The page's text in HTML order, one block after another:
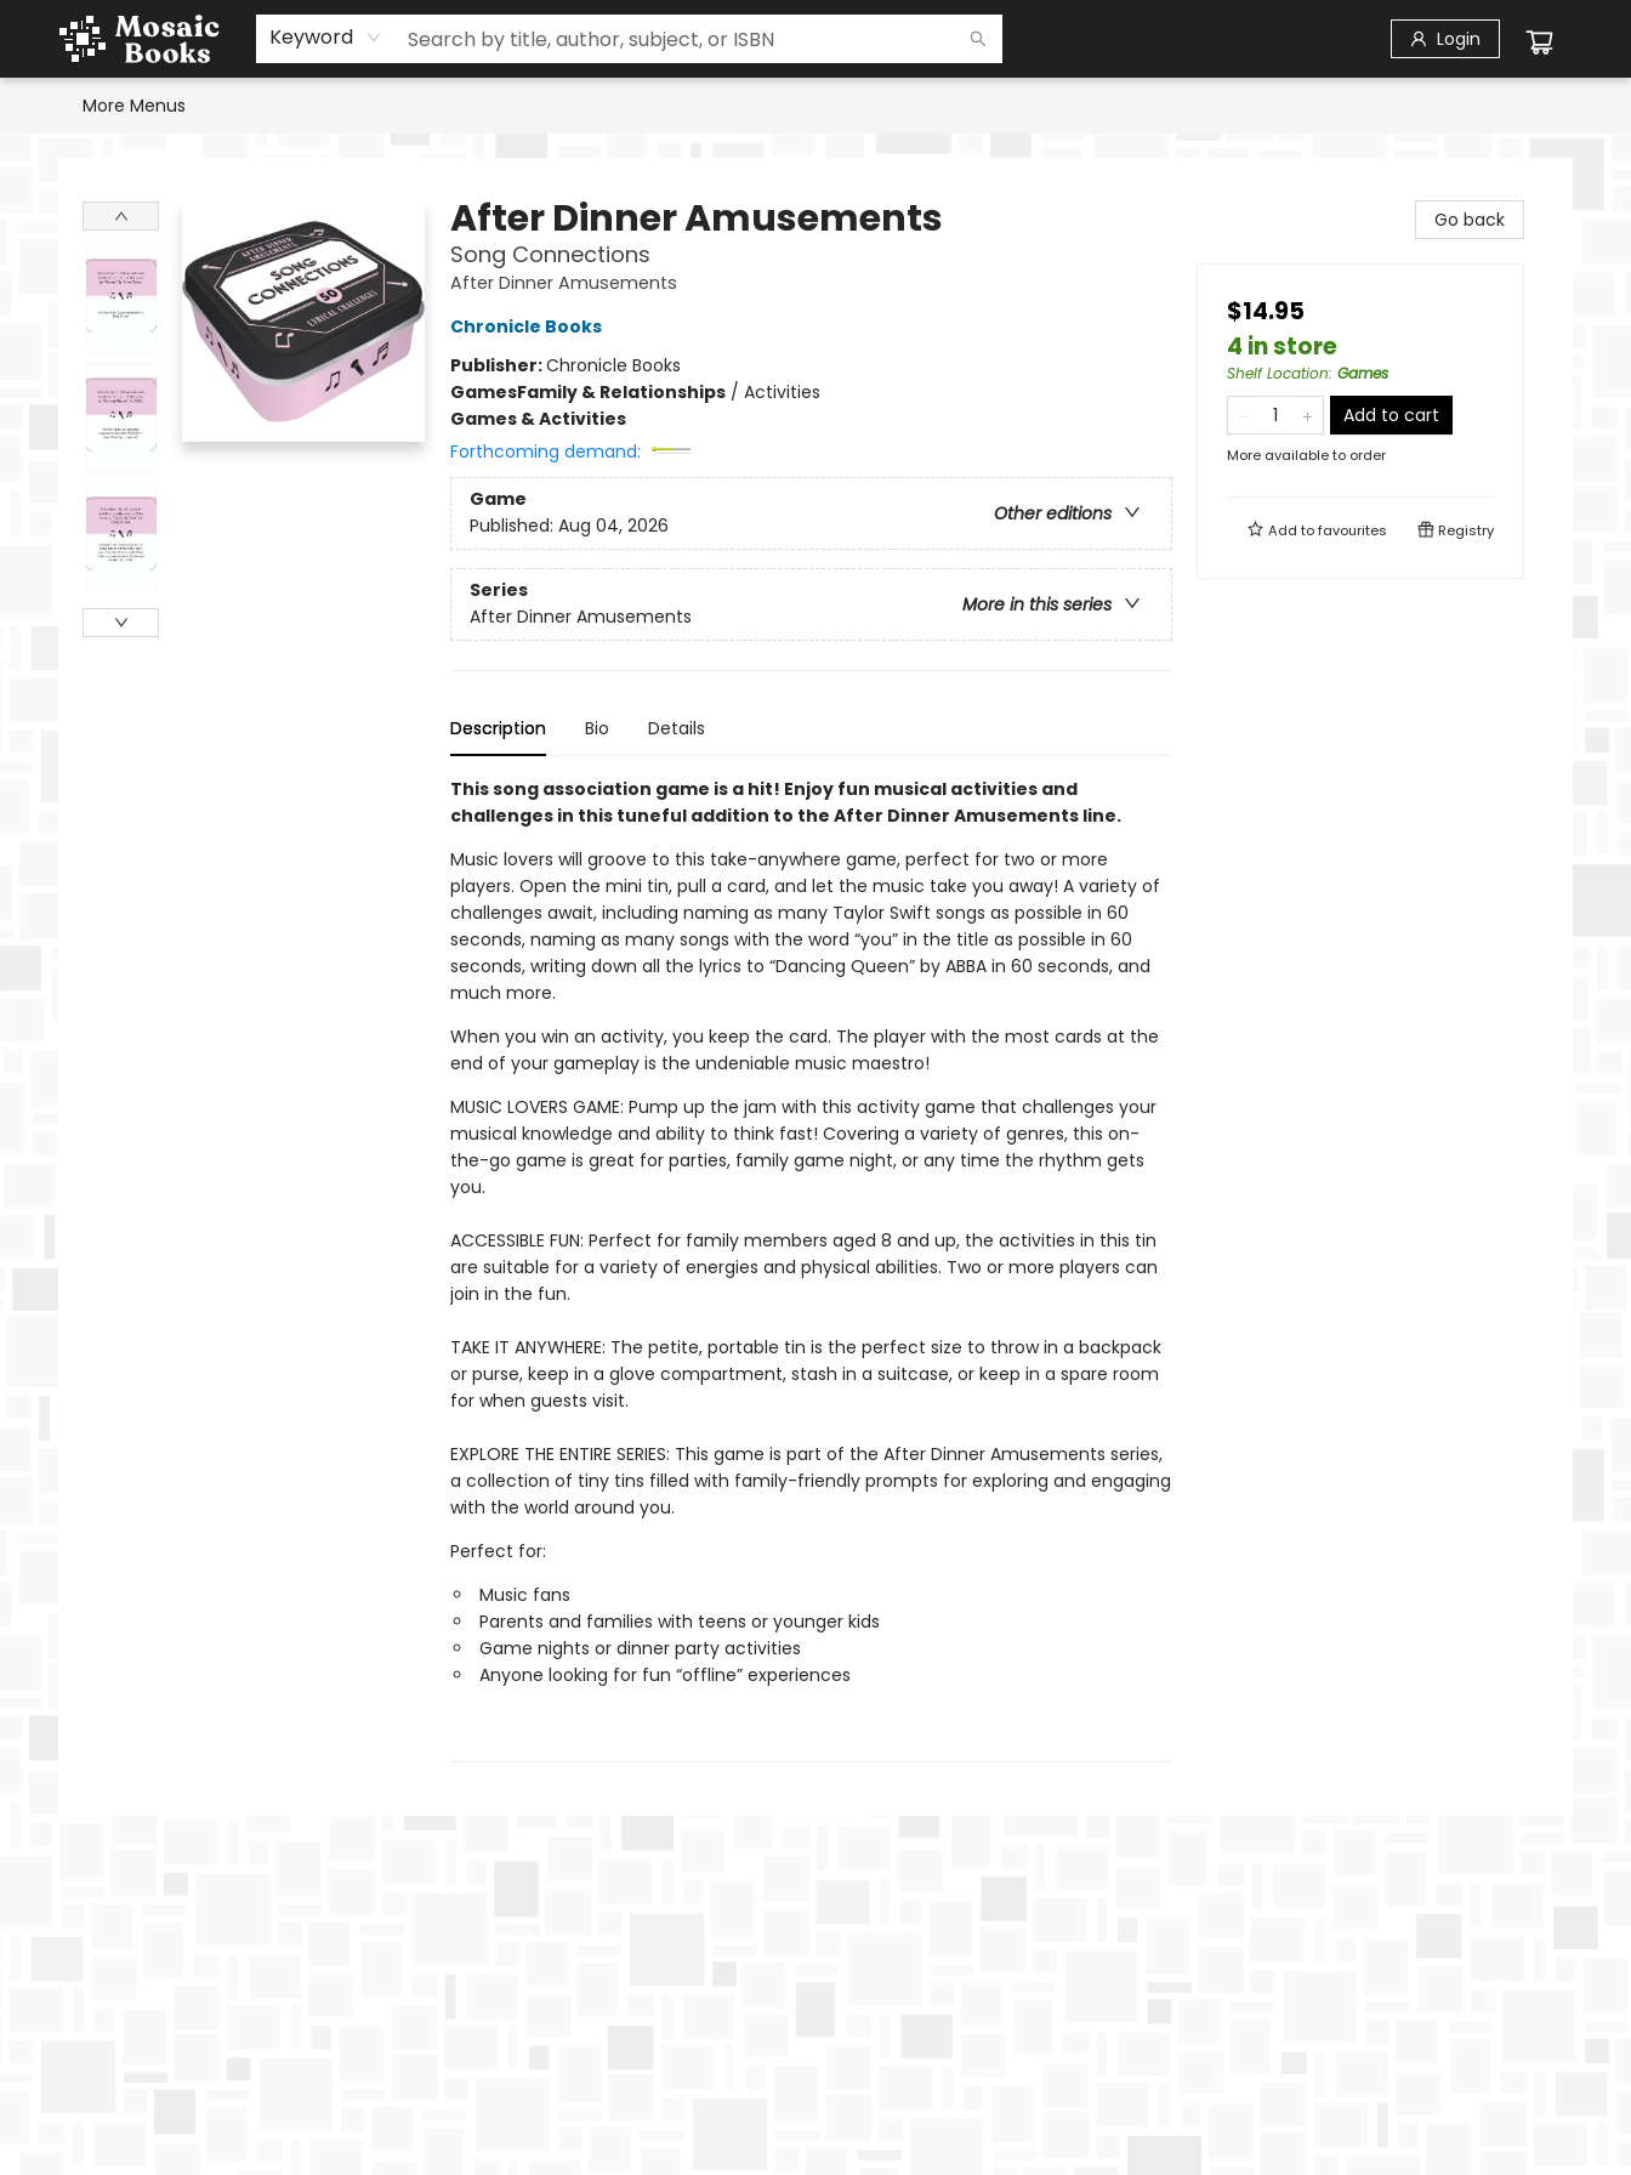
Keyword Login
Home
Events
Browse
Gift Cards
Staff Picks
Schools & Teachers
Reading Challenge
About
Contact & Hours
More Menus
After Dinner Amusements
Song Connections
After Dinner Amusements
Chronicle Books
Publisher:Chronicle Books
GamesFamily & Relationships/ Activities
Games & Activities
Forthcoming demand:
Game
Other editions
Published: Aug 04, 2026
Series
More in this series
After Dinner Amusements
Description Bio Details
This song association game is a hit! Enjoy fun musical activities and
challenges in this tuneful addition to the After Dinner Amusements line.
Music lovers will groove to this take-anywhere game, perfect for two or more
players. Open the mini tin, pull a card, and let the music take you away! A variety of
challenges await, including naming as many Taylor Swift songs as possible in 60
seconds, naming as many songs with the word “you” in the title as possible in 60
seconds, writing down all the lyrics to “Dancing Queen” by ABBA in 60 seconds, and
much more.
When you win an activity, you keep the card. The player with the most cards at the
end of your gameplay is the undeniable music maestro!
MUSIC LOVERS GAME: Pump up the jam with this activity game that challenges your
musical knowledge and ability to think fast! Covering a variety of genres, this on-
the-go game is great for parties, family game night, or any time the rhythm gets
you.
ACCESSIBLE FUN: Perfect for family members aged 8 and up, the activities in this tin
are suitable for a variety of energies and physical abilities. Two or more players can
join in the fun.
TAKE IT ANYWHERE: The petite, portable tin is the perfect size to throw in a backpack
or purse, keep in a glove compartment, stash in a suitcase, or keep in a spare room
for when guests visit.
EXPLORE THE ENTIRE SERIES: This game is part of the After Dinner Amusements series,
a collection of tiny tins filled with family-friendly prompts for exploring and engaging
with the world around you.
Perfect for:
Music fans
Parents and families with teens or younger kids
Game nights or dinner party activities
Anyone looking for fun “offline” experiences
Go back
$14.95
4 in store
Shelf Location: Games
Add to cart
More available to order
Add tofavourites Registry